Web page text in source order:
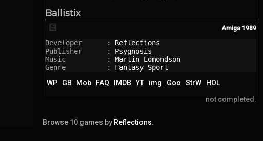
Ballistix
Amiga 1989
💾
Developer      : Reflections
Publisher      : Psygnosis
Music          : Martin Edmondson
Genre          : Fantasy Sport
WP
GB Mob FAQ IMDB YT img Goo StrW
HOL
not completed.
Browse 10 games by Reflections.